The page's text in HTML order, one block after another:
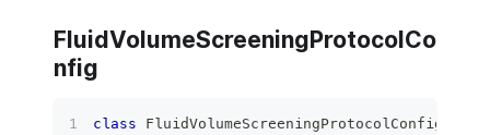
FluidVolumeScreeningProtocolCo
nfig
class FluidVolumeScreeningProtocolConfig